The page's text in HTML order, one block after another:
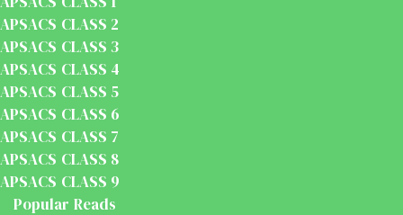
APSACS CLASS 2
APSACS CLASS 3
APSACS CLASS 4
APSACS CLASS 5
APSACS CLASS 6
APSACS CLASS 7
APSACS CLASS 8
APSACS CLASS 9
Popular Reads